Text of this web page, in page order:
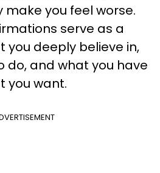
you feel worse.
serve as a
you deeply believe in,
do, and what you have
you want.